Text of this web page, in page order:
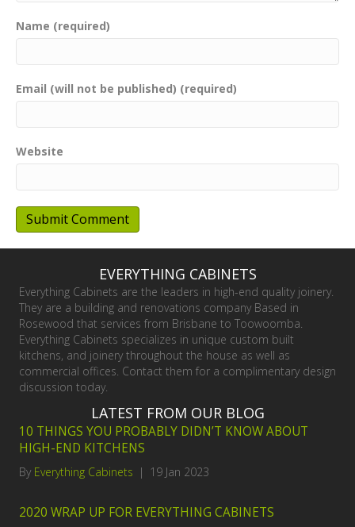
Name (required)
Email (will not be published) (required)
Website
EVERYTHING CABINETS
Everything Cabinets are the leaders in high-end quality joinery.
They are a building and renovations company Based in
Rosewood that services from Brisbane to Toowoomba.
Everything Cabinets specializes in unique custom built
kitchens, and joinery throughout the house as well as
commercial offices. Contact them for a complimentary design
discussion today.
LATEST FROM OUR BLOG
10 THINGS YOU PROBABLY DIDN’T KNOW ABOUT
HIGH-END KITCHENS
By Everything Cabinets | 19 Jan 2023
2020 WRAP UP FOR EVERYTHING CABINETS